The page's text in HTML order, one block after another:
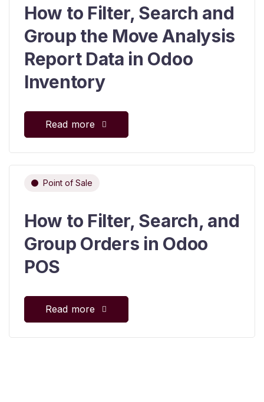
How to Filter, Search and
Group the Move Analysis
Report Data in Odoo
Inventory
Read more
Point of Sale
How to Filter, Search, and
Group Orders in Odoo
POS
Read more